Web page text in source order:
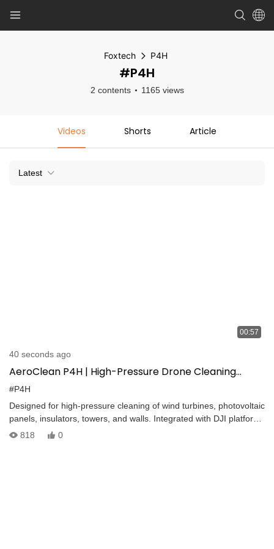
Foxtech P4H
#P4H
2 contents 1165 views
Videos Shorts Article
Latest
00:57
40 seconds ago
AeroClean P4H | High-Pressure Drone Cleaning
System with 20kg Payload & 10MPa Spraying
#P4H
Designed for high-pressure cleaning of wind turbines, photovoltaic
panels, insulators, towers, and walls. Integrated with DJI platforms
for precise and efficient aerial cleaning.
818 0